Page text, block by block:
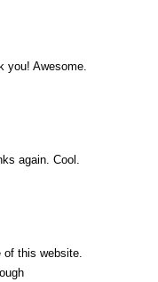
you! Awesome.
again. Cool.
of this website.